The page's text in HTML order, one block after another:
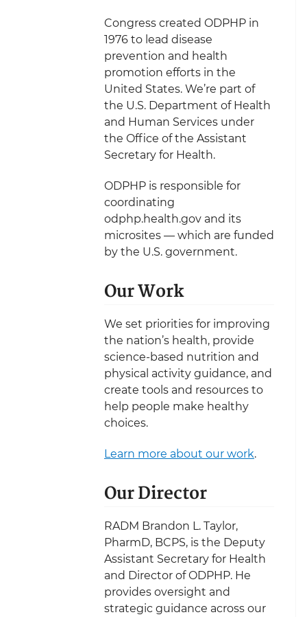
Congress created ODPHP in
1976 to lead disease
prevention and health
promotion efforts in the
United States. We’re part of
the U.S. Department of Health
and Human Services under
the Office of the Assistant
Secretary for Health.
ODPHP is responsible for
coordinating
odphp.health.gov and its
microsites — which are funded
by the U.S. government.
Our Work
We set priorities for improving
the nation’s health, provide
science-based nutrition and
physical activity guidance, and
create tools and resources to
help people make healthy
choices.
Learn more about our work.
Our Director
RADM Brandon L. Taylor,
PharmD, BCPS, is the Deputy
Assistant Secretary for Health
and Director of ODPHP. He
provides oversight and
strategic guidance across our